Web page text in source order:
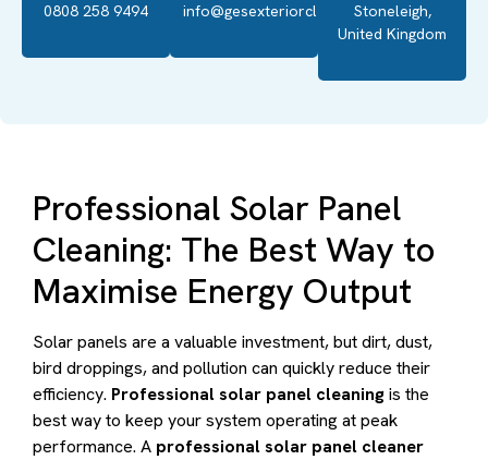
0808 258 9494 info@gesexteriorcleaning.co.uk
Stoneleigh,
United Kingdom
Professional Solar Panel
Cleaning: The Best Way to
Maximise Energy Output
Solar panels are a valuable investment, but dirt, dust,
bird droppings, and pollution can quickly reduce their
efficiency. Professional solar panel cleaningis the
best way to keep your system operating at peak
performance. A professional solar panel cleaner